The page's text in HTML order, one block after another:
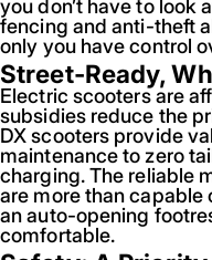
you don’t have to look
fencing and anti-theft
only you have control
Street-Ready,
Electric scooters are
subsidies reduce the
DX scooters provide
maintenance to zero
charging. The reliable
are more than capable
an auto-opening
comfortable.